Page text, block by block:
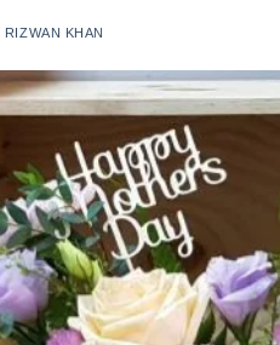
RIZWAN KHAN